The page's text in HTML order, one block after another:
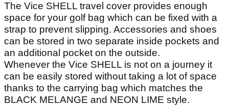
The Vice SHELL travel cover provides enough
space for your golf bag which can be fixed with a
strap to prevent slipping. Accessories and shoes
can be stored in two separate inside pockets and
an additional pocket on the outside.
Whenever the Vice SHELL is not on a journey it
can be easily stored without taking a lot of space
thanks to the carrying bag which matches the
BLACK MELANGE and NEON LIME style.